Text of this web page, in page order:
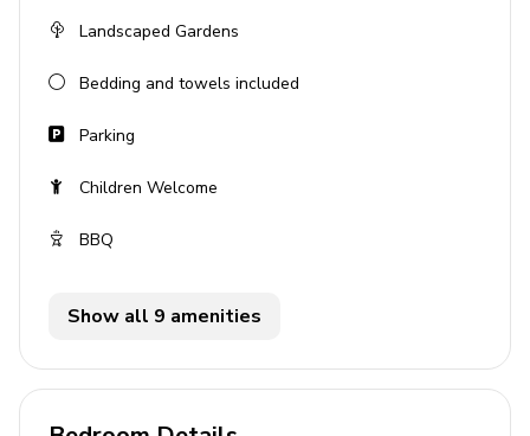
Private pool
Sun loungers
Alfresco dining
Lounge areas
Landscaped garden
Air conditioning
Landscaped Gardens
Bedding and towels included
Parking
Children Welcome
BBQ
Show all 9 amenities